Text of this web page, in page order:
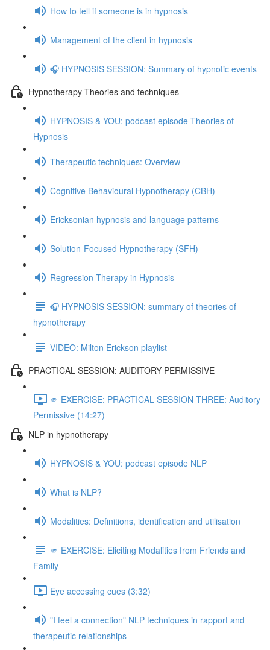
How to tell if someone is in hypnosis
Management of the client in hypnosis
🎧 HYPNOSIS SESSION: Summary of hypnotic events
Hypnotherapy Theories and techniques
HYPNOSIS & YOU: podcast episode Theories of
Hypnosis
Therapeutic techniques: Overview
Cognitive Behavioural Hypnotherapy (CBH)
Ericksonian hypnosis and language patterns
Solution-Focused Hypnotherapy (SFH)
Regression Therapy in Hypnosis
🎧 HYPNOSIS SESSION: summary of theories of
hypnotherapy
VIDEO: Milton Erickson playlist
PRACTICAL SESSION: AUDITORY PERMISSIVE
🫵 EXERCISE: PRACTICAL SESSION THREE: Auditory
Permissive (14:27)
NLP in hypnotherapy
HYPNOSIS & YOU: podcast episode NLP
What is NLP?
Modalities: Definitions, identification and utilisation
🫵 EXERCISE: Eliciting Modalities from Friends and
Family
Eye accessing cues (3:32)
"I feel a connection" NLP techniques in rapport and
therapeutic relationships